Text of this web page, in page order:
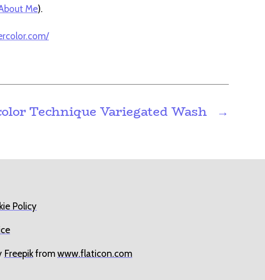
Me).
→
Technique Variegated Wash
Policy
Freepikfromwww.flaticon.com